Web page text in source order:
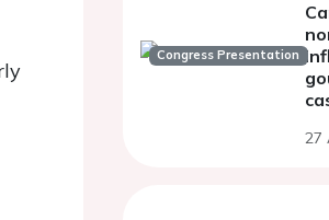
Congress Presentation
27